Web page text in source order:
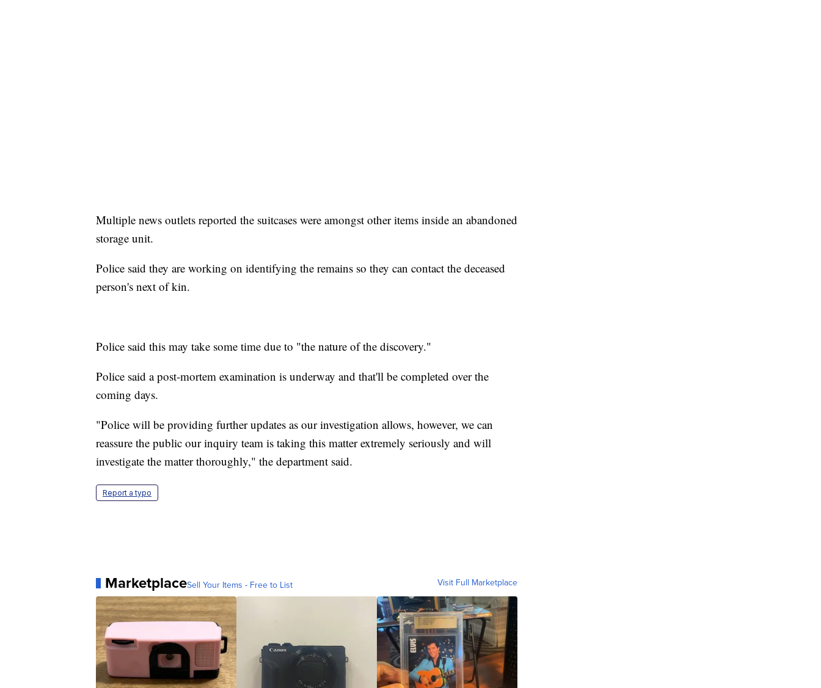
Multiple news outlets reported the suitcases were amongst other items inside an abandoned
storage unit.
Police said they are working on identifying the remains so they can contact the deceased
person's next of kin.
Police said this may take some time due to "the nature of the discovery."
Police said a post-mortem examination is underway and that'll be completed over the
coming days.
"Police will be providing further updates as our investigation allows, however, we can
reassure the public our inquiry team is taking this matter extremely seriously and will
investigate the matter thoroughly," the department said.
Report a typo
MarketplaceSell Your Items - Free to List Visit Full Marketplace